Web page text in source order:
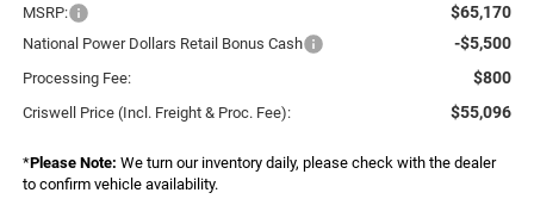
MSRP: $65,170
National Power Dollars Retail Bonus Cash -$5,500
Processing Fee: $800
Criswell Price (Incl. Freight & Proc. Fee): $55,096
*Please Note: We turn our inventory daily, please check with the dealer
to confirm vehicle availability.